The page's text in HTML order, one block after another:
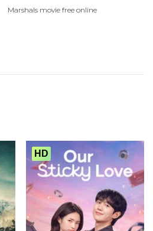
Marshals movie free online
HD